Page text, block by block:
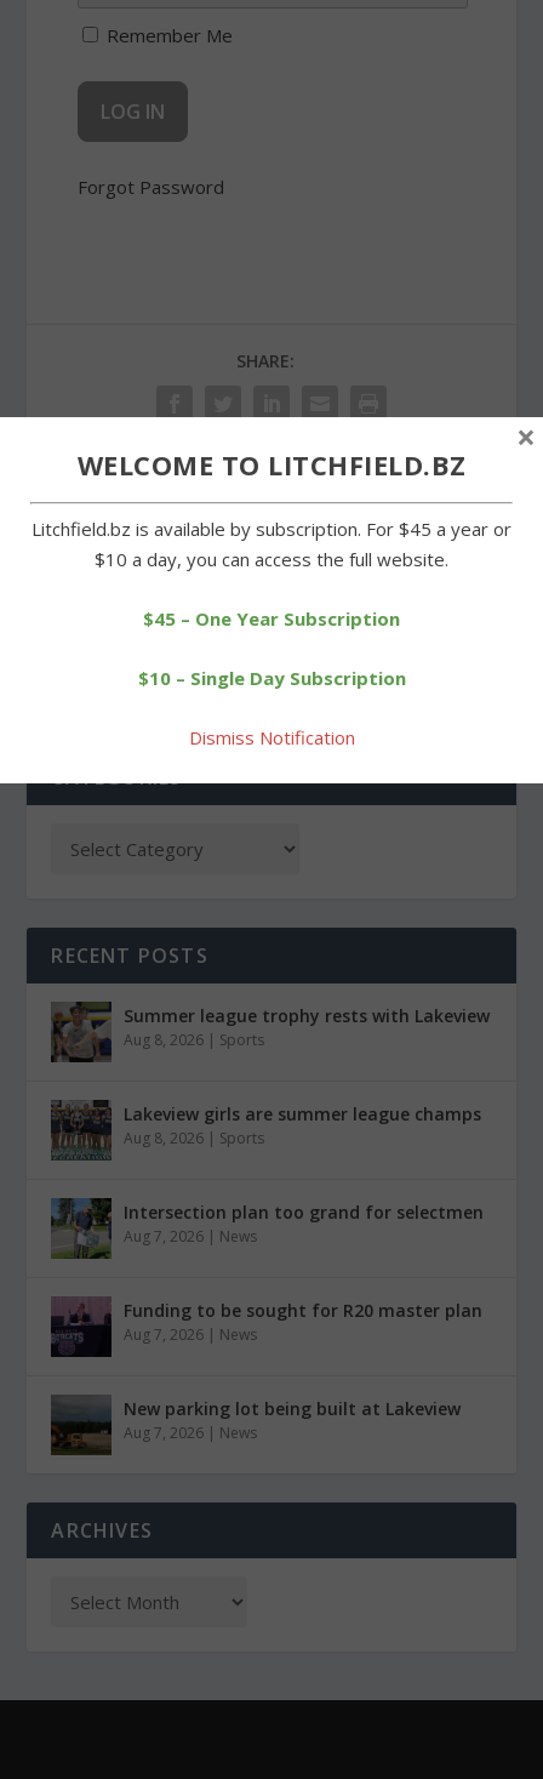
Remember Me
Forgot Password
SHARE:
PREVIOUS
Goshen Historical Society
Litchfield GOP and
CATEGORIES
RECENT POSTS
Summer league trophy rests with Lakeview
Aug 8, 2026 | Sports
Lakeview girls are summer league champs
Aug 8, 2026 | Sports
Intersection plan too grand for selectmen
Aug 7, 2026 | News
Funding to be sought for R20 master plan
Aug 7, 2026 | News
New parking lot being built at Lakeview
Aug 7, 2026 | News
ARCHIVES
WELCOME TO LITCHFIELD.BZ
Litchfield.bz is available by subscription. For $45 a year or
$10 a day, you can access the full website.
$45 – One Year Subscription
$10 – Single Day Subscription
Dismiss Notification
×